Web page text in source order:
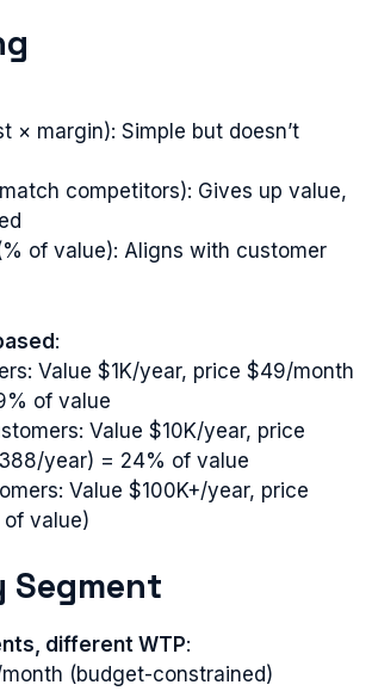
× margin): Simple but doesn’t
competitors): Gives up value,
of value): Aligns with customer
:
Value $1K/year, price $49/month
of value
Value $10K/year, price
year) = 24% of value
Value $100K+/year, price
value)
Segment
different WTP:
(budget-constrained)